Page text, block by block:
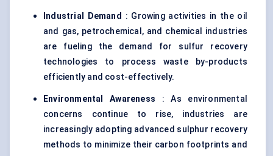
Industrial Demand : Growing activities in the oil
and gas, petrochemical, and chemical industries
are fueling the demand for sulfur recovery
technologies to process waste by-products
efficiently and cost-effectively.
Environmental Awareness : As environmental
concerns continue to rise, industries are
increasingly adopting advanced sulphur recovery
methods to minimize their carbon footprints and